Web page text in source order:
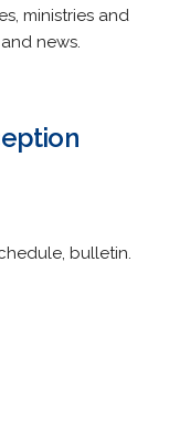
ministries and
news.
bulletin.